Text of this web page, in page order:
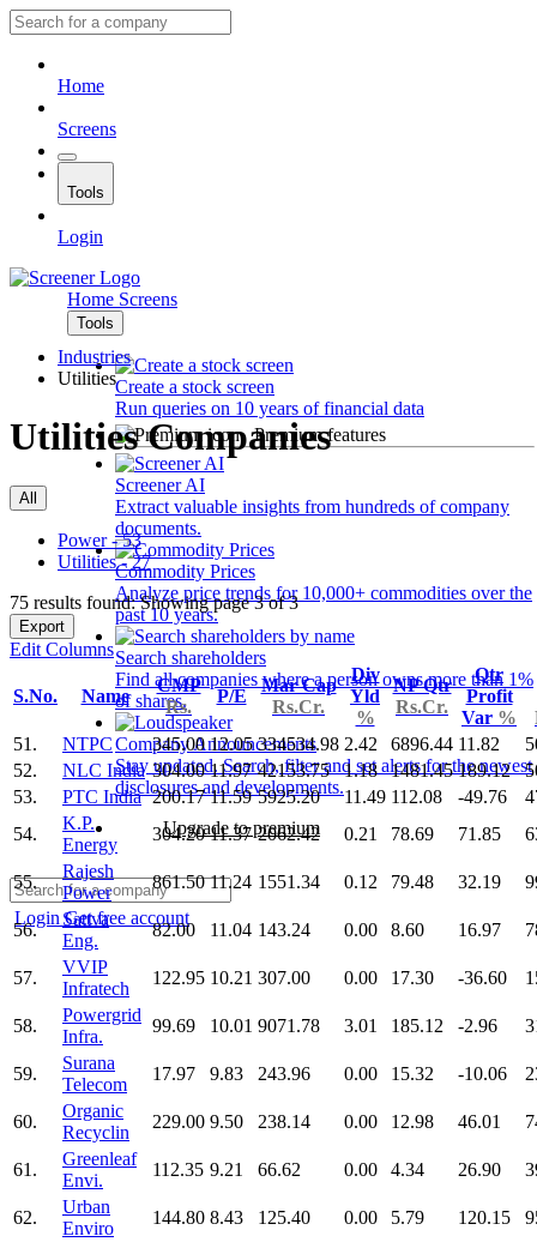
Home
Screens
Tools
Login
Home Screens
Tools
Create a stock screen
Run queries on 10 years of financial data
Premium features
Screener AI
Extract valuable insights from hundreds of company
documents.
Commodity Prices
Analyze price trends for 10,000+ commodities over the
past 10 years.
Search shareholders
Find all companies where a person owns more than 1%
of shares.
Company Announcements
Stay updated. Search, filter and set alerts for the newest
disclosures and developments.
Upgrade to premium
LoginGet free account
Industries
Utilities
Utilities Companies
All
Power - 53
Utilities - 27
75 results found: Showing page 3 of 3
Export
Edit Columns
S.No. Name
CMP
Rs.
P/E
Mar Cap
Rs.Cr.
Div
Yld
%
NP Qtr
Rs.Cr.
Qtr
Profit
Var %
51.
NTPC 345.00 12.05 334534.98 2.42 6896.44 11.82
52.
NLC India 304.00 11.97 42153.75 1.18 1481.45 189.12
53.
PTC India 200.17 11.59 5925.20 11.49 112.08 -49.76
54.
K.P.
Energy
304.20 11.37 2062.42 0.21 78.69 71.85
55.
Rajesh
Power
861.50 11.24 1551.34 0.12 79.48 32.19
56.
Sattva
Eng.
82.00 11.04 143.24 0.00 8.60 16.97
57.
VVIP
Infratech
122.95 10.21 307.00 0.00 17.30 -36.60
58.
Powergrid
Infra.
99.69 10.01 9071.78 3.01 185.12 -2.96
59.
Surana
Telecom
17.97 9.83 243.96 0.00 15.32 -10.06
60.
Organic
Recyclin
229.00 9.50 238.14 0.00 12.98 46.01
61.
Greenleaf
Envi.
112.35 9.21 66.62 0.00 4.34 26.90
62.
Urban
Enviro
144.80 8.43 125.40 0.00 5.79 120.15